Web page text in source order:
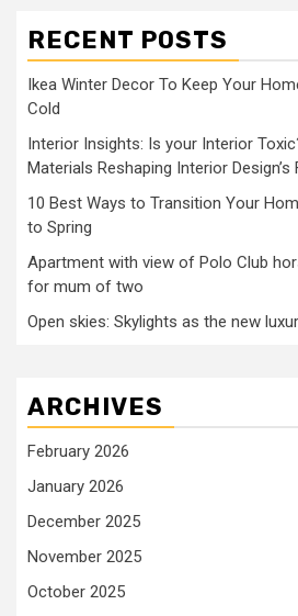
RECENT POSTS
Ikea Winter Decor To Keep Your
Cold
Interior Insights: Is your Interior
Materials Reshaping Interior Design’s
10 Best Ways to Transition Your
to Spring
Apartment with view of Polo Club
for mum of two
Open skies: Skylights as the new
ARCHIVES
February 2026
January 2026
December 2025
November 2025
October 2025